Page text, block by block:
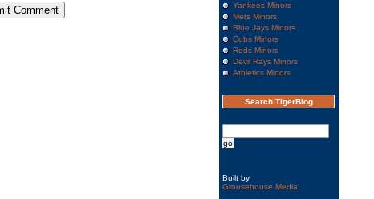
Yankees Minors
Mets Minors
Blue Jays Minors
Cubs Minors
Reds Minors
Devil Rays Minors
Athletics Minors
Search TigerBlog
Built by
Grousehouse Media